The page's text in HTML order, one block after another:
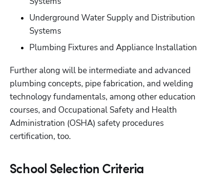
Underground Water Supply and Distribution
Systems
Plumbing Fixtures and Appliance Installation
Further along will be intermediate and advanced
plumbing concepts, pipe fabrication, and welding
technology fundamentals, among other education
courses, and Occupational Safety and Health
Administration (OSHA) safety procedures
certification, too.
School Selection Criteria